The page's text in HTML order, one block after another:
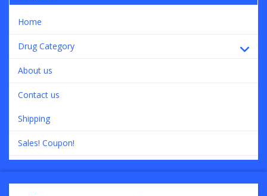
Home
Drug Category
About us
Contact us
Shipping
Sales! Coupon!